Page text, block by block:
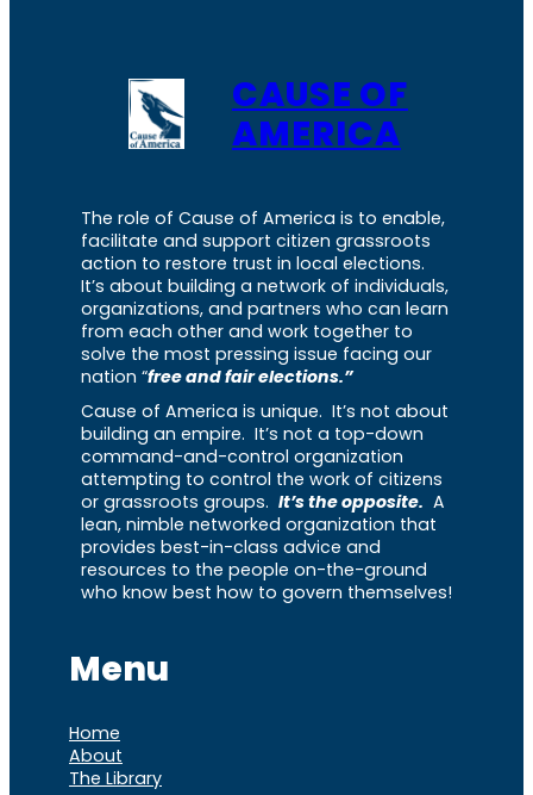
CAUSE OF
AMERICA
The role of Cause of America is to enable,
facilitate and support citizen grassroots
action to restore trust in local elections.
It’s about building a network of individuals,
organizations, and partners who can learn
from each other and work together to
solve the most pressing issue facing our
nation “free and fair elections.”
Cause of America is unique. It’s not about
building an empire. It’s not a top-down
command-and-control organization
attempting to control the work of citizens
or grassroots groups. It’s the opposite. A
lean, nimble networked organization that
provides best-in-class advice and
resources to the people on-the-ground
who know best how to govern themselves!
Menu
Home
About
The Library